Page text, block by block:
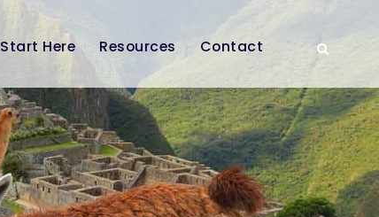
Start Here Resources Contact